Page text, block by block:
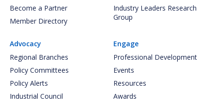
Become a Partner
Member Directory
Industry Leaders Research
Group
Advocacy
Regional Branches
Policy Committees
Policy Alerts
Industrial Council
Engage
Professional Development
Events
Resources
Awards